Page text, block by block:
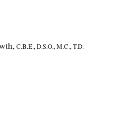
C.B.E., D.S.O., M.C., T.D.